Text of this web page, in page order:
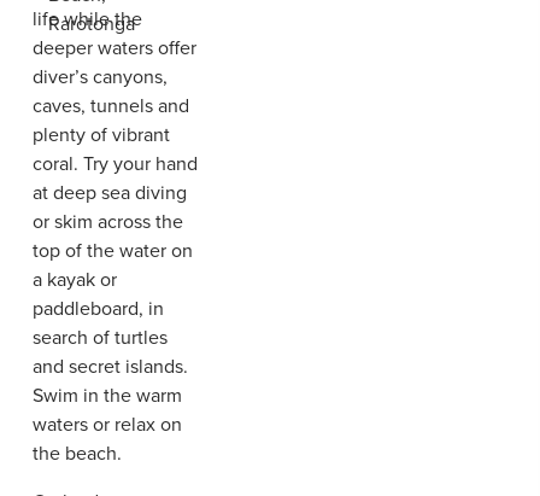
Rarotonga
life while the
deeper waters offer
diver’s canyons,
caves, tunnels and
plenty of vibrant
coral. Try your hand
at deep sea diving
or skim across the
top of the water on
a kayak or
paddleboard, in
search of turtles
and secret islands.
Swim in the warm
waters or relax on
the beach.